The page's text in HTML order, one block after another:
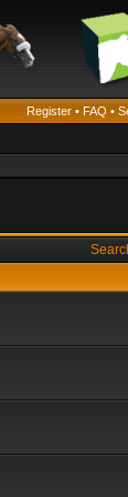
Register • FAQ •